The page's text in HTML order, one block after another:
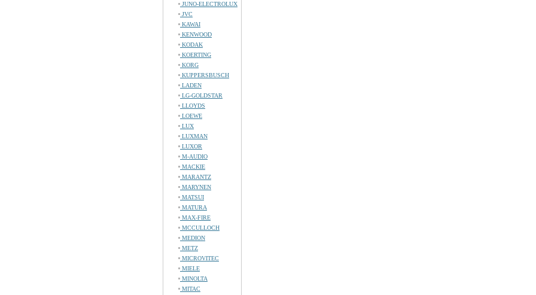
JUNO-ELECTROLUX
JVC
KAWAI
KENWOOD
KODAK
KOERTING
KORG
KUPPERSBUSCH
LADEN
LG-GOLDSTAR
LLOYDS
LOEWE
LUX
LUXMAN
LUXOR
M-AUDIO
MACKIE
MARANTZ
MARYNEN
MATSUI
MATURA
MAX-FIRE
MCCULLOCH
MEDION
METZ
MICROVITEC
MIELE
MINOLTA
MITAC